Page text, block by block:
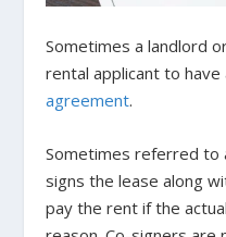
Sometimes a landlord
rental applicant to
agreement.
Sometimes referred to
signs the lease along
pay the rent if the